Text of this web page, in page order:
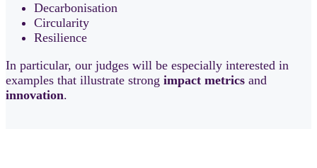
Decarbonisation
Circularity
Resilience
In particular, our judges will be especially interested in
examples that illustrate strong impact metrics and
innovation.